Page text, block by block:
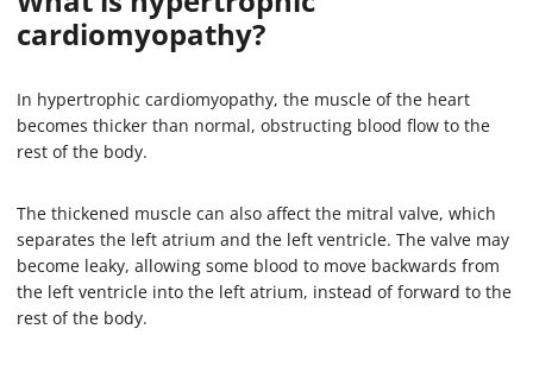
cardiomyopathy?
In hypertrophic cardiomyopathy, the muscle of the heart
becomes thicker than normal, obstructing blood flow to the
rest of the body.
The thickened muscle can also affect the mitral valve, which
separates the left atrium and the left ventricle. The valve may
become leaky, allowing some blood to move backwards from
the left ventricle into the left atrium, instead of forward to the
rest of the body.